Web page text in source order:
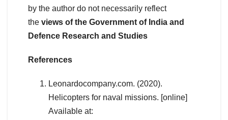
by the author do not necessarily reflect
the views of the Government of India and
Defence Research and Studies
References
Leonardocompany.com. (2020).
Helicopters for naval missions. [online]
Available at: